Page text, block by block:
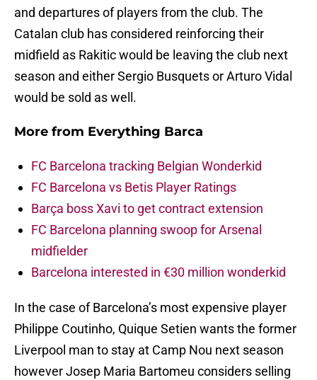
and departures of players from the club. The
Catalan club has considered reinforcing their
midfield as Rakitic would be leaving the club next
season and either Sergio Busquets or Arturo Vidal
would be sold as well.
More from Everything Barca
FC Barcelona tracking Belgian Wonderkid
FC Barcelona vs Betis Player Ratings
Barça boss Xavi to get contract extension
FC Barcelona planning swoop for Arsenal
midfielder
Barcelona interested in €30 million wonderkid
In the case of Barcelona’s most expensive player
Philippe Coutinho, Quique Setien wants the former
Liverpool man to stay at Camp Nou next season
however Josep Maria Bartomeu considers selling